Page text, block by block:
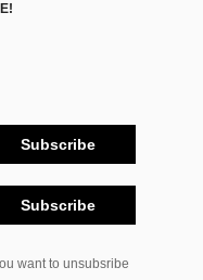
Subscribe
Subscribe
want to unsubsribe